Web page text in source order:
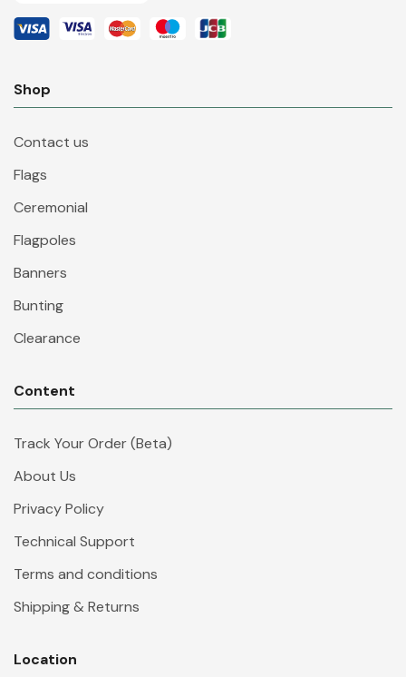
Shop
Contact us
Flags
Ceremonial
Flagpoles
Banners
Bunting
Clearance
Content
Track Your Order (Beta)
About Us
Privacy Policy
Technical Support
Terms and conditions
Shipping & Returns
Location